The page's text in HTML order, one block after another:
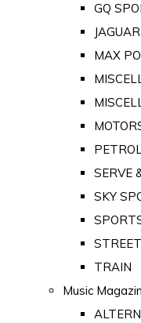
GQ
JAGUAR
MAX
SERVE
SKY
TRAIN
Music